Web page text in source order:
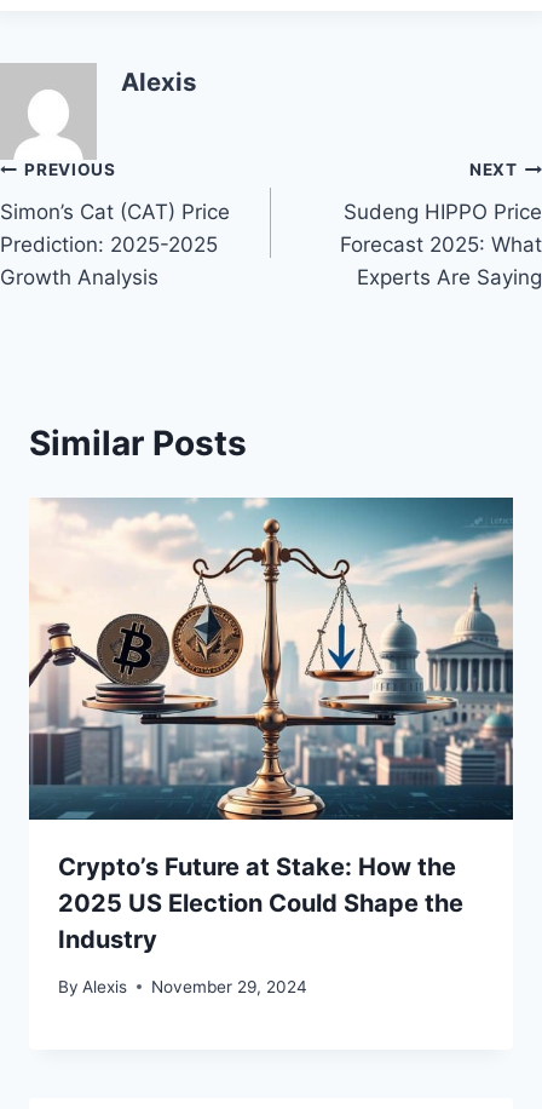
Alexis
Post
navigation
PREVIOUS
Simon’s Cat (CAT) Price
Prediction: 2025-2025
Growth Analysis
NEXT
Sudeng HIPPO Price
Forecast 2025: What
Experts Are Saying
Similar Posts
Crypto’s Future at Stake: How the
2025 US Election Could Shape the
Industry
By Alexis November 29, 2024